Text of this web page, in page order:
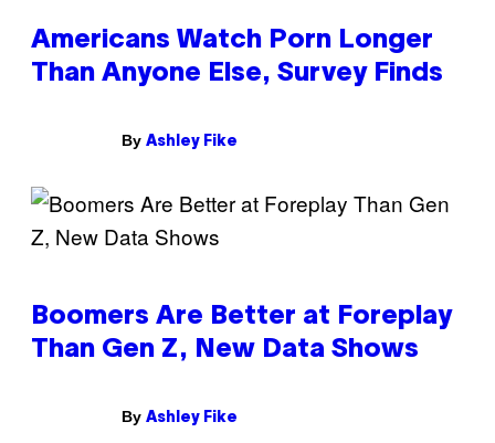
Americans Watch Porn Longer
Than Anyone Else, Survey Finds
By Ashley Fike
Boomers Are Better at Foreplay
Than Gen Z, New Data Shows
By Ashley Fike